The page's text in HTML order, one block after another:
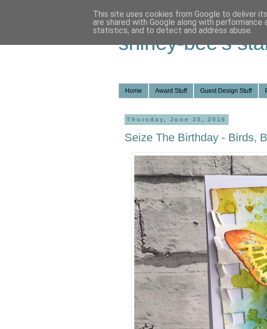
shirley-bee's
Home Award Stuff Guest Design Stuff
Thursday, June 30, 2016
Seize The Birthday - Birds,
This site uses cookies from Google to deliver
are shared with Google along with
statistics, and to detect and address abuse.